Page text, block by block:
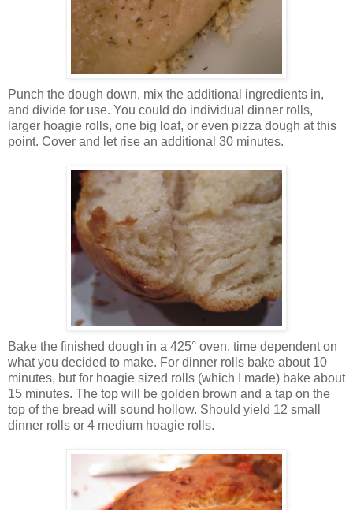
Punch the dough down, mix the additional ingredients in,
and divide for use. You could do individual dinner rolls,
larger hoagie rolls, one big loaf, or even pizza dough at this
point. Cover and let rise an additional 30 minutes.
Bake the finished dough in a 425° oven, time dependent on
what you decided to make. For dinner rolls bake about 10
minutes, but for hoagie sized rolls (which I made) bake about
15 minutes. The top will be golden brown and a tap on the
top of the bread will sound hollow. Should yield 12 small
dinner rolls or 4 medium hoagie rolls.